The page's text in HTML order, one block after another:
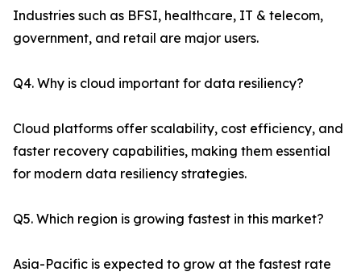
Industries such as BFSI, healthcare, IT & telecom,
government, and retail are major users.
Q4. Why is cloud important for data resiliency?
Cloud platforms offer scalability, cost efficiency, and
faster recovery capabilities, making them essential
for modern data resiliency strategies.
Q5. Which region is growing fastest in this market?
Asia-Pacific is expected to grow at the fastest rate